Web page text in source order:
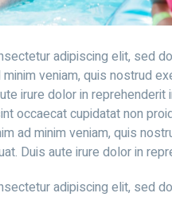
adipiscing elit, sed
veniam, quis nostrud
irure dolor in
occaecat cupidatat non
ad minim veniam, quis
Duis aute irure dolor in
adipiscing elit, sed